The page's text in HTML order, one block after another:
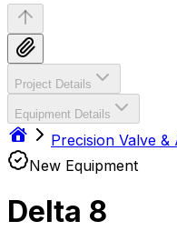
Project Details
Equipment Details
Precision Valve
New Equipment
Delta 8